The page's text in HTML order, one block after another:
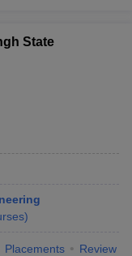
State
)
Placements Review